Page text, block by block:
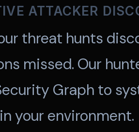
ATTACKER
threat hunts
missed. Our
Graph to
your environment.